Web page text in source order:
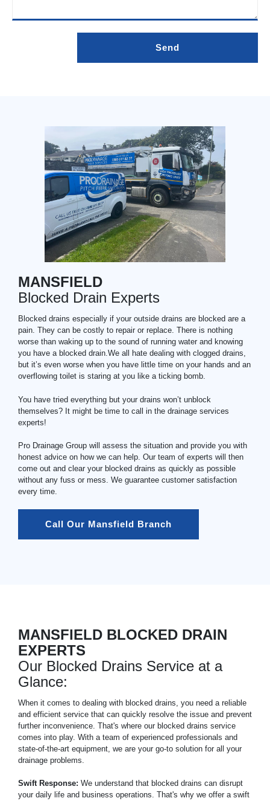
MANSFIELD
Blocked Drain Experts
Blocked drains especially if your outside drains are blocked are a
pain. They can be costly to repair or replace. There is nothing
worse than waking up to the sound of running water and knowing
you have a blocked drain.We all hate dealing with clogged drains,
but it’s even worse when you have little time on your hands and an
overflowing toilet is staring at you like a ticking bomb.
You have tried everything but your drains won’t unblock
themselves? It might be time to call in the drainage services
experts!
Pro Drainage Group will assess the situation and provide you with
honest advice on how we can help. Our team of experts will then
come out and clear your blocked drains as quickly as possible
without any fuss or mess. We guarantee customer satisfaction
every time.
Call Our Mansfield Branch
MANSFIELD BLOCKED DRAIN
EXPERTS
Our Blocked Drains Service at a
Glance:
When it comes to dealing with blocked drains, you need a reliable
and efficient service that can quickly resolve the issue and prevent
further inconvenience. That's where our blocked drains service
comes into play. With a team of experienced professionals and
state-of-the-art equipment, we are your go-to solution for all your
drainage problems.
Swift Response: We understand that blocked drains can disrupt
your daily life and business operations. That's why we offer a swift